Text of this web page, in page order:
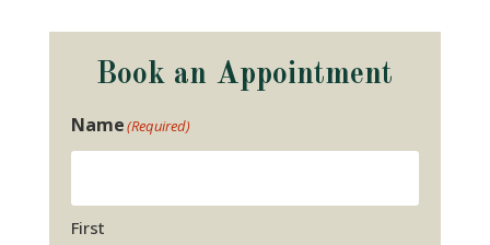
Book an Appointment
Name(Required)
First